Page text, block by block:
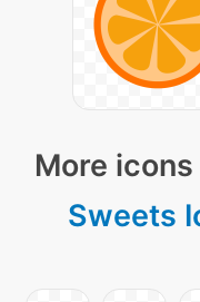
More
Sweets